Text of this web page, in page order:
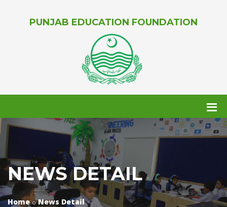
PUNJAB EDUCATION FOUNDATION
NEWS DETAIL
Home News Detail